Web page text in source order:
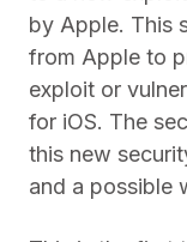
by Apple. This
from Apple to
exploit or
for iOS. The
this new
and a possible